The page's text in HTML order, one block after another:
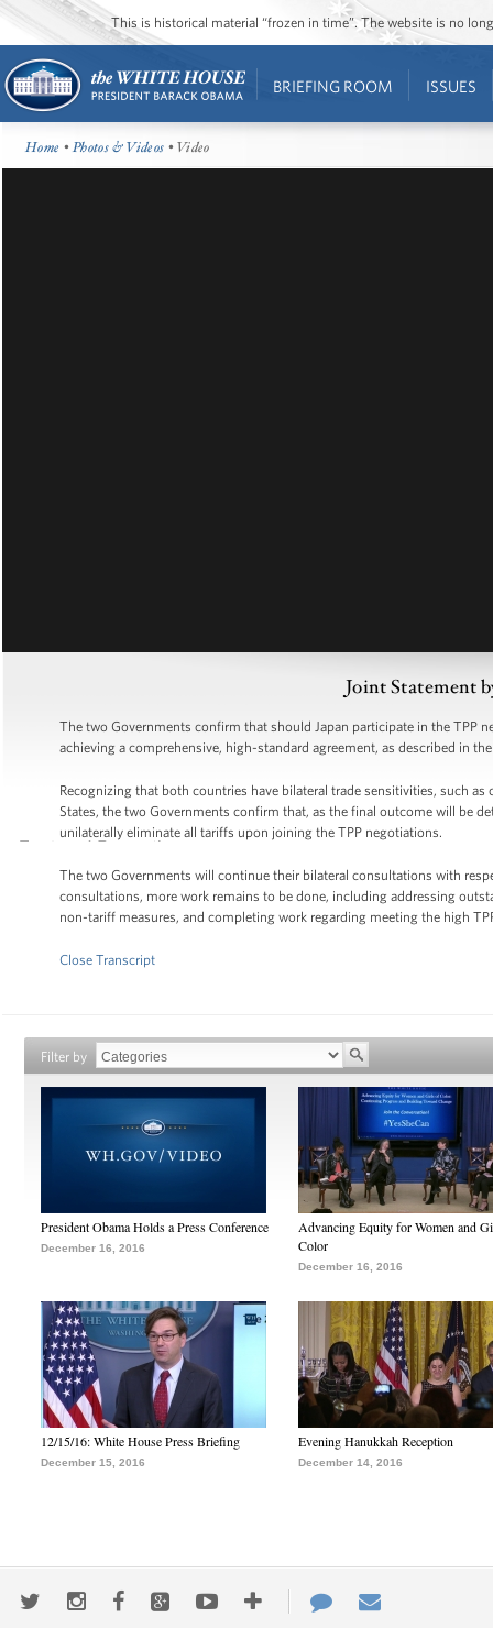
This is historical material “frozen in time”. The website is no
BRIEFING ROOM ISSUES
Home •Photos & Videos • Video
Joint Statement
The two Governments confirm that should Japan participate in the TPP
achieving a comprehensive, high-standard agreement, as described in
Recognizing that both countries have bilateral trade sensitivities, such
States, the two Governments confirm that, as the final outcome will be
unilaterally eliminate all tariffs upon joining the TPP negotiations.
The two Governments will continue their bilateral consultations with
consultations, more work remains to be done, including addressing
non-tariff measures, and completing work regarding meeting the high
Close Transcript
Filter by
President Obama Holds a Press Conference
December 16, 2016
Advancing Equity for Women and
Color
December 16, 2016
12/15/16: White House Press Briefing
December 15, 2016
Evening Hanukkah Reception
December 14, 2016